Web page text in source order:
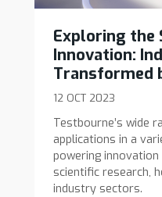
Exploring the
Innovation:
Transformed
12 OCT 2023
Testbourne’s wide
applications in a
powering
scientific research,
industry sectors.